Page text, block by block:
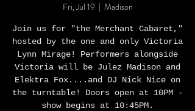
Fri, Jul 19
  |
Madison
Join us for "the Merchant Cabaret,"
hosted by the one and only Victoria
Lynn Mirage! Performers alongside
Victoria will be Julez Madison and
Elektra Fox....and DJ Nick Nice on
the turntable! Doors open at 10PM -
show begins at 10:45PM.